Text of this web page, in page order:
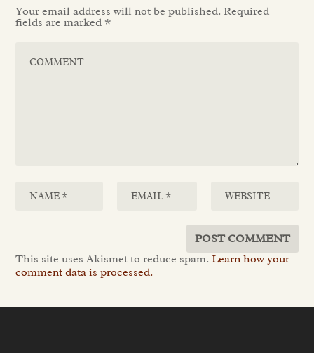
Your email address will not be published. Required
fields are marked *
This site uses Akismet to reduce spam.Learn how your
comment data is processed.